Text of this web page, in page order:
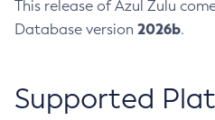
This release of Azul Zulu
Database version 2026b.
Supported